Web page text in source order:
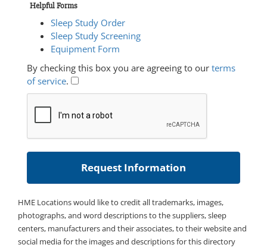
Helpful Forms
Sleep Study Order
Sleep Study Screening
Equipment Form
By checking this box you are agreeing to our terms
of service.
HME Locations would like to credit all trademarks, images,
photographs, and word descriptions to the suppliers, sleep
centers, manufacturers and their associates, to their website and
social media for the images and descriptions for this directory